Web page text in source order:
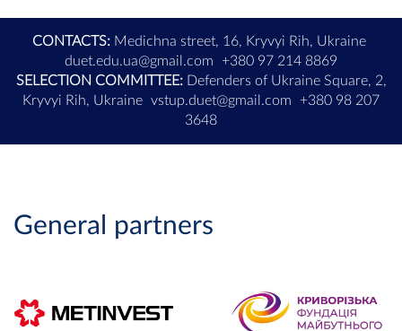
CONTACTS:Medichna street, 16, Kryvyi Rih, Ukraine
duet.edu.ua@gmail.com
+380 97 214 8869
SELECTION COMMITTEE:Defenders of Ukraine Square, 2,
Kryvyi Rih, Ukraine vstup.duet@gmail.com
+380 98 207
3648
General partners